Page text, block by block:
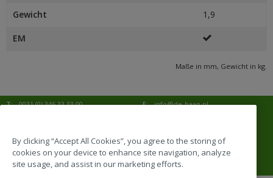
Gewicht 1,9
EM
Maße in mm, Gewicht in kg.
T: 0031 (0) 346 33 33 00 E:
info@de-haan.nl
3769 ZG Soesterberg
Adresse:
Amersfoortsestraat 68b
3769 AL Soesterberg
By clicking “Accept All Cookies”, you agree to the storing of
cookies on your device to enhance site navigation, analyze
site usage, and assist in our marketing efforts.